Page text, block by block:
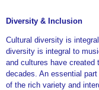
Diversity & Inclusion
Cultural diversity is
diversity is integral to
and cultures have
decades. An essential
of the rich variety and